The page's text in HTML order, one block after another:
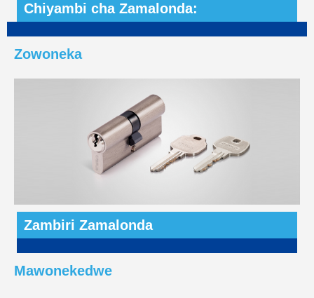
Chiyambi cha Zamalonda:
Zowoneka
Zambiri Zamalonda
Mawonekedwe